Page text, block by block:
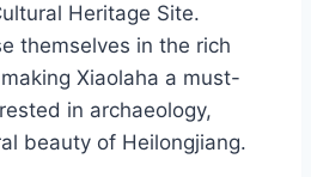
Heritage Site.
themselves in the rich
Xiaolaha a must-
in archaeology,
beauty of Heilongjiang.